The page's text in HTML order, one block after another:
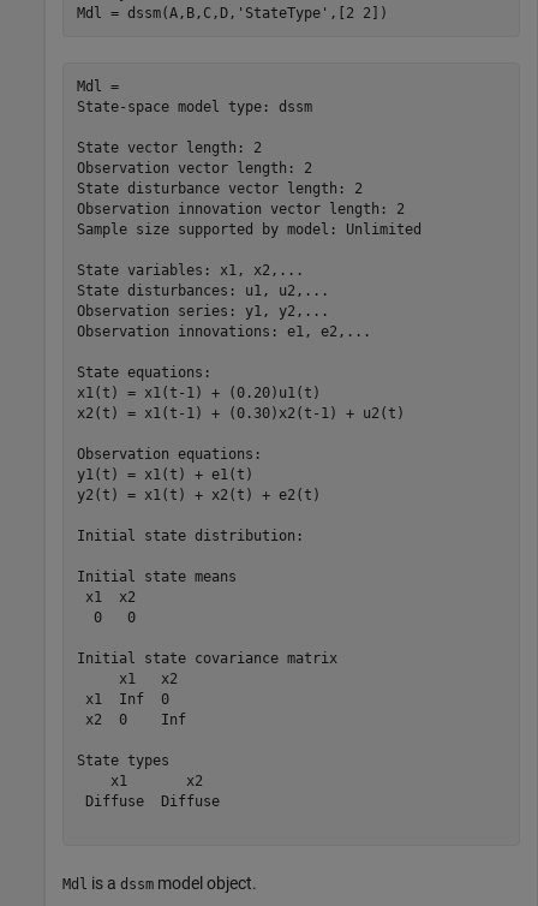
Mdl = dssm(A,B,C,D, 'StateType' ,[2 2])
Mdl =
State-space model type: dssm
State vector length: 2
Observation vector length: 2
State disturbance vector length: 2
Observation innovation vector length: 2
Sample size supported by model: Unlimited
State variables: x1, x2,...
State disturbances: u1, u2,...
Observation series: y1, y2,...
Observation innovations: e1, e2,...
State equations:
x1(t) = x1(t-1) + (0.20)u1(t)
x2(t) = x1(t-1) + (0.30)x2(t-1) + u2(t)
Observation equations:
y1(t) = x1(t) + e1(t)
y2(t) = x1(t) + x2(t) + e2(t)
Initial state distribution:
Initial state means
x1  x2
  0   0
Initial state covariance matrix
     x1   x2
x1  Inf  0
x2  0    Inf
State types
    x1       x2
Diffuse  Diffuse
Mdl is a dssm model object.